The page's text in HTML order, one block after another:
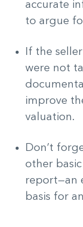
accurate
to argue
If the
were not
improve
valuation.
Don’t
other
report—an
basis for